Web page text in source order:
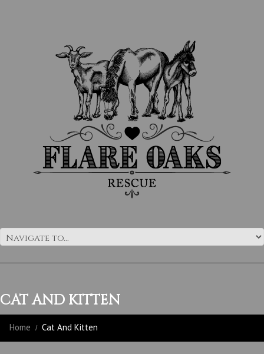
CAT AND KITTEN
Home Cat And Kitten